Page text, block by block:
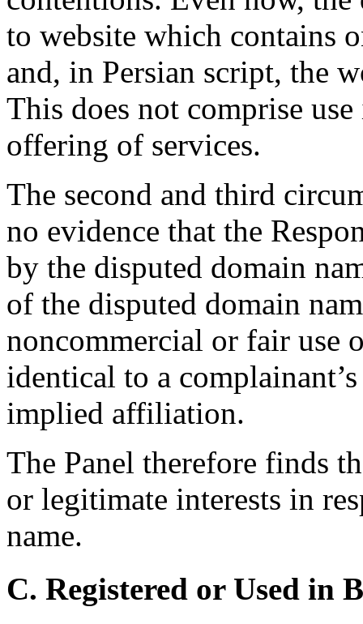
to website which contains
and, in Persian script, the
This does not comprise
offering of services.
The second and third
no evidence that the
by the disputed domain
of the disputed domain
noncommercial or fair use
identical to a
implied affiliation.
The Panel therefore finds
or legitimate interests in
name.
C. Registered or Used in